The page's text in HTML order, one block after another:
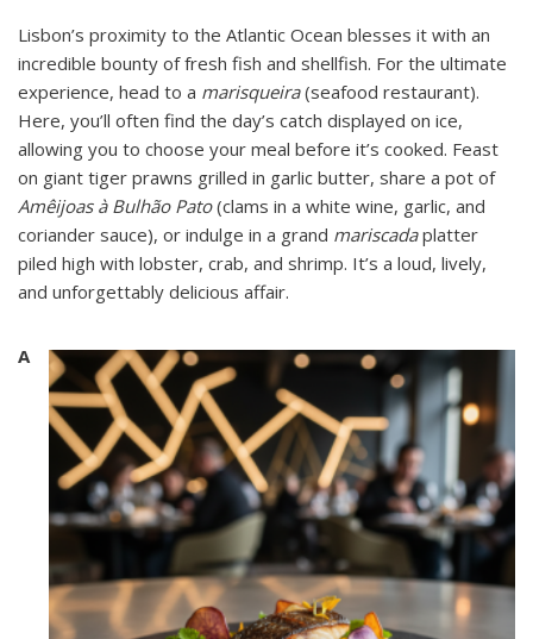
Lisbon’s proximity to the Atlantic Ocean blesses it with an
incredible bounty of fresh fish and shellfish. For the ultimate
experience, head to a marisqueira(seafood restaurant).
Here, you’ll often find the day’s catch displayed on ice,
allowing you to choose your meal before it’s cooked. Feast
on giant tiger prawns grilled in garlic butter, share a pot of
Amêijoas à Bulhão Pato(clams in a white wine, garlic, and
coriander sauce), or indulge in a grand mariscadaplatter
piled high with lobster, crab, and shrimp. It’s a loud, lively,
and unforgettably delicious affair.
A